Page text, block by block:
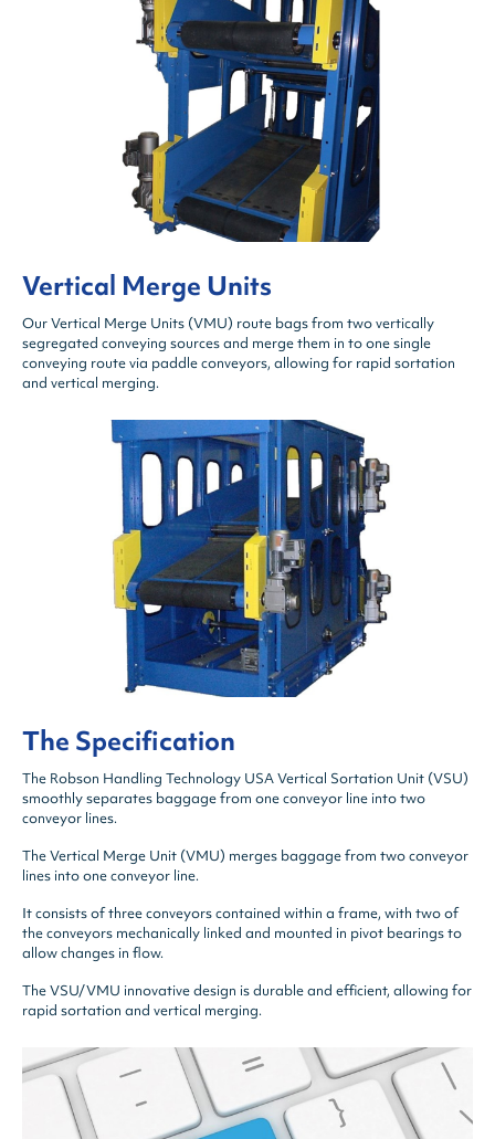
Vertical Merge Units
Our Vertical Merge Units (VMU) route bags from two vertically
segregated conveying sources and merge them in to one single
conveying route via paddle conveyors, allowing for rapid sortation
and vertical merging.
The Specification
The Robson Handling Technology USA Vertical Sortation Unit (VSU)
smoothly separates baggage from one conveyor line into two
conveyor lines.
The Vertical Merge Unit (VMU) merges baggage from two conveyor
lines into one conveyor line.
It consists of three conveyors contained within a frame, with two of
the conveyors mechanically linked and mounted in pivot bearings to
allow changes in flow.
The VSU/VMU innovative design is durable and efficient, allowing for
rapid sortation and vertical merging.